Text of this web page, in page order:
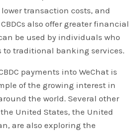
transaction costs, and
also offer greater financial
be used by individuals who
to traditional banking services.
payments into WeChat is
of the growing interest in
the world. Several other
United States, the United
are also exploring the